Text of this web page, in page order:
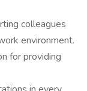
colleagues
environment.
for providing